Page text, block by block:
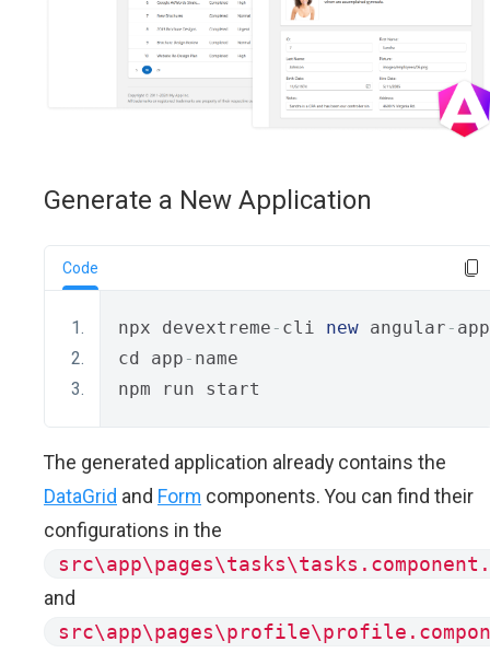
Generate a New Application
Code
npx devextreme - cli new angular -
cd app - name
npm run start
The generated application already contains the
DataGrid and Form components. You can find their
configurations in the
and